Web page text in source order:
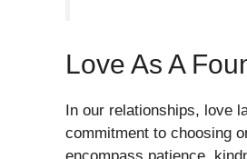
Love As A
In our relationships, love
commitment to choosing